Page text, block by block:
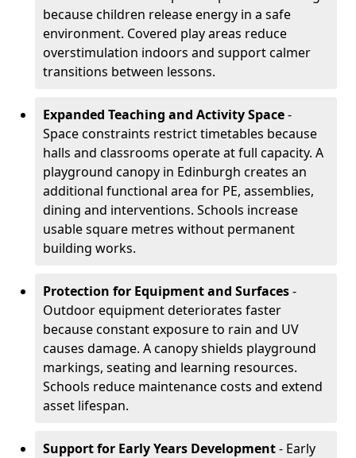
because children release energy in a safe
environment. Covered play areas reduce
overstimulation indoors and support calmer
transitions between lessons.
Expanded Teaching and Activity Space-
Space constraints restrict timetables because
halls and classrooms operate at full capacity. A
playground canopy in Edinburgh creates an
additional functional area for PE, assemblies,
dining and interventions. Schools increase
usable square metres without permanent
building works.
Protection for Equipment and Surfaces-
Outdoor equipment deteriorates faster
because constant exposure to rain and UV
causes damage. A canopy shields playground
markings, seating and learning resources.
Schools reduce maintenance costs and extend
asset lifespan.
Support for Early Years Development- Early